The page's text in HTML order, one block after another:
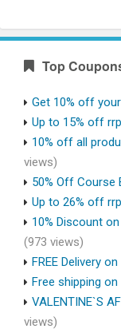
Top
Get 10% off
Up to 15% off
10% off all
views)
50% Off Course
Up to 26% off
10% Discount
(973 views)
FREE Delivery
Free shipping
VALENTINE`S
views)